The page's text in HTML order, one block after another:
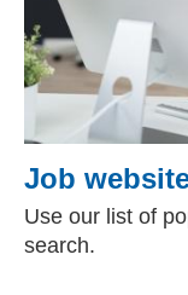
Job
Use our list of
search.